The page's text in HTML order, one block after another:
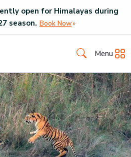
open for Himalayas during
season. Book Now
Menu